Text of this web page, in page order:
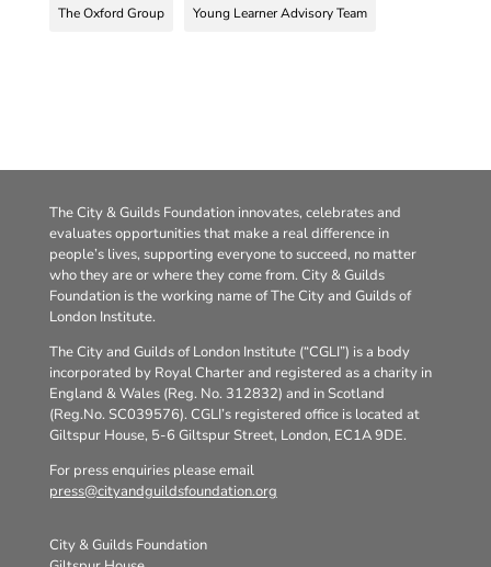
The Oxford Group Young Learner Advisory Team
The City & Guilds Foundation innovates, celebrates and
evaluates opportunities that make a real difference in
people’s lives, supporting everyone to succeed, no matter
who they are or where they come from. City & Guilds
Foundation is the working name of The City and Guilds of
London Institute.
The City and Guilds of London Institute (“CGLI”) is a body
incorporated by Royal Charter and registered as a charity in
England & Wales (Reg. No. 312832) and in Scotland
(Reg.No. SC039576). CGLI’s registered office is located at
Giltspur House, 5-6 Giltspur Street, London, EC1A 9DE.
For press enquiries please email
press@cityandguildsfoundation.org
City & Guilds Foundation